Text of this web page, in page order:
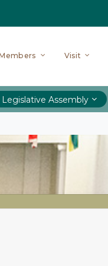
Visit
Assembly